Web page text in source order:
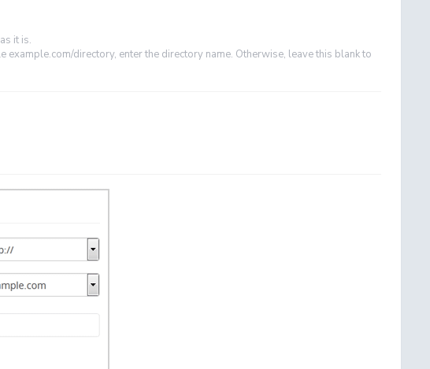
it is.
example.com/directory, enter the directory name. Otherwise, leave this blank to